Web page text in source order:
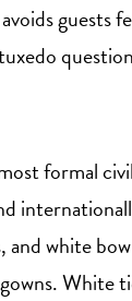
guests
formal
and white
White